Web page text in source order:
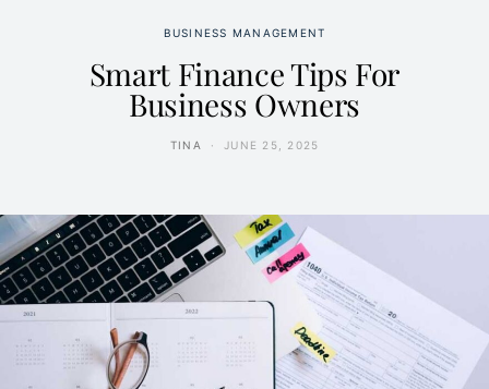
BUSINESS MANAGEMENT
Smart Finance Tips For
Business Owners
TINA JUNE 25, 2025